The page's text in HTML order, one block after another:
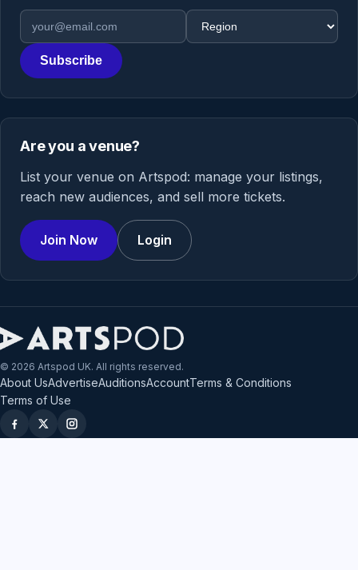
Email address
Region
Subscribe
Are you a venue?
List your venue on Artspod: manage your listings,
reach new audiences, and sell more tickets.
Join Now Login
© 2026 Artspod UK. All rights reserved.
About UsAdvertiseAuditionsAccountTerms & Conditions
Terms of Use